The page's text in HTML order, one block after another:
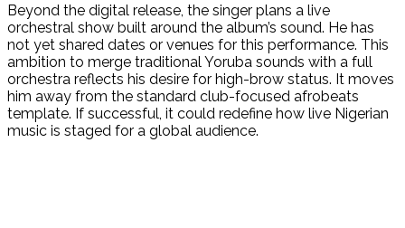
Beyond the digital release, the singer plans a live
orchestral show built around the album’s sound. He has
not yet shared dates or venues for this performance. This
ambition to merge traditional Yoruba sounds with a full
orchestra reflects his desire for high-brow status. It moves
him away from the standard club-focused afrobeats
template. If successful, it could redefine how live Nigerian
music is staged for a global audience.